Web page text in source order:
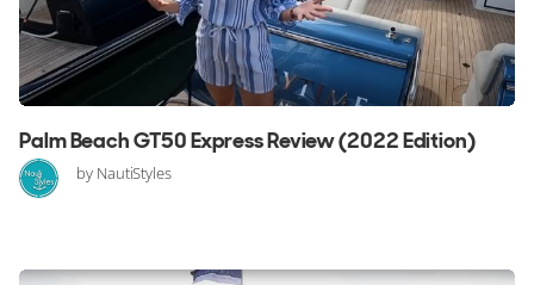
Palm Beach GT50 Express Review (2022 Edition)
by NautiStyles